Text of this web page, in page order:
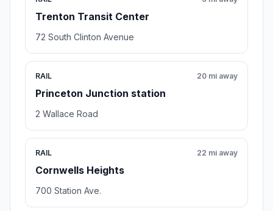
Trenton Transit Center
72 South Clinton Avenue
RAIL
Princeton Junction station
20 mi away
2 Wallace Road
RAIL
Cornwells Heights
22 mi away
700 Station Ave.